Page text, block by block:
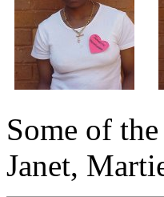
Some of
Janet,